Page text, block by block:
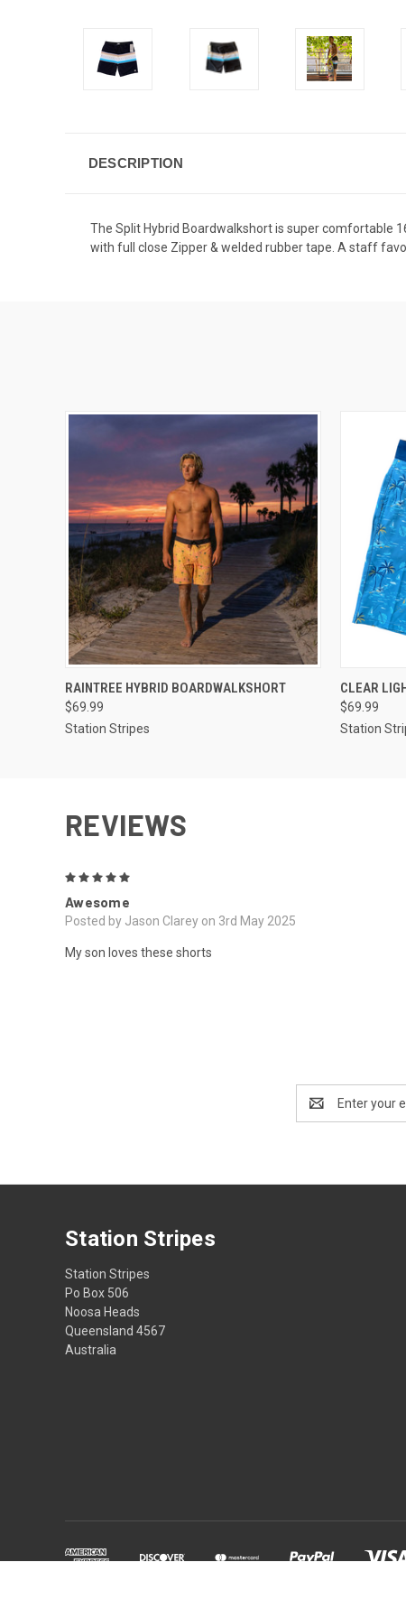
DESCRIPTION
The Split Hybrid Boardwalkshort is super comfortable
with full close Zipper & welded rubber tape. A staff
QUICK VIEW VIEW OPTIONS
RAINTREE HYBRID BOARDWALKSHORT
$69.99
Station Stripes
CLEAR
$69.99
Station
REVIEWS
Awesome
Posted by Jason Clarey on 3rd May 2025
My son loves these shorts
Address
Station Stripes
Station Stripes
Po Box 506
Noosa Heads
Queensland 4567
Australia